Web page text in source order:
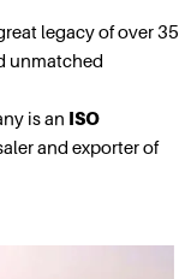
legacy of over 35
unmatched
is an ISO
and exporter of